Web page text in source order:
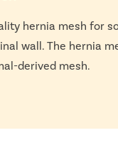
hernia mesh for
wall. The hernia
derived mesh.